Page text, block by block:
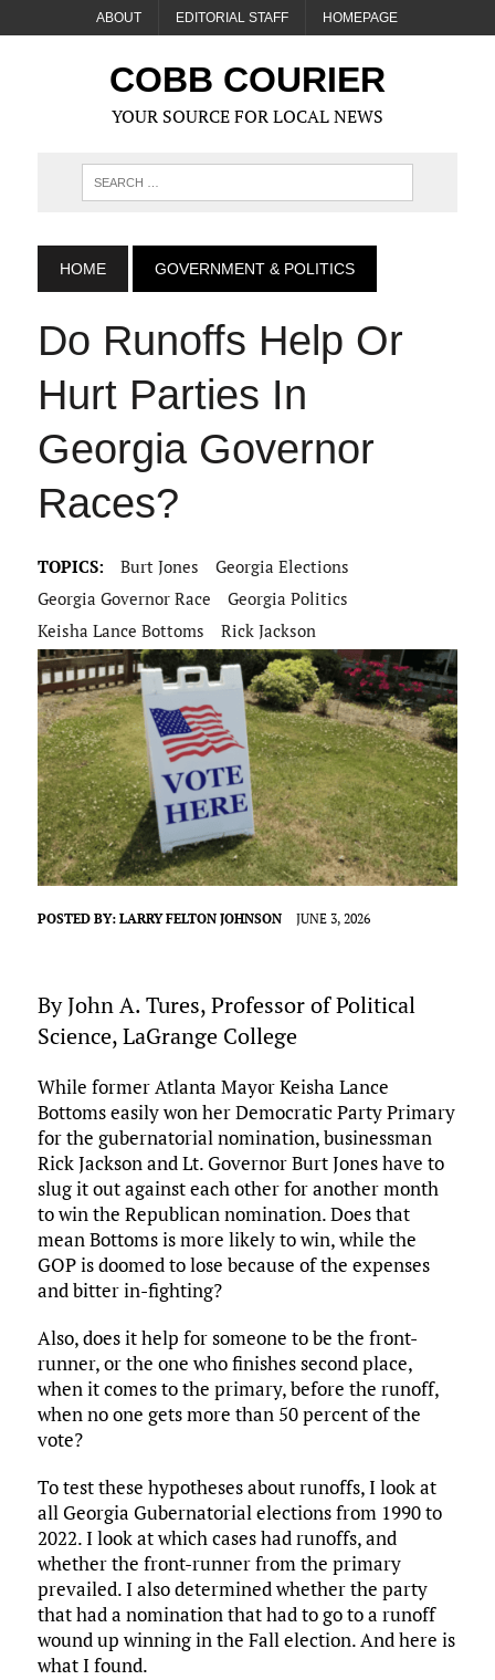
ABOUT EDITORIAL STAFF HOMEPAGE
COBB COURIER
YOUR SOURCE FOR LOCAL NEWS
HOME GOVERNMENT & POLITICS
Do Runoffs Help Or
Hurt Parties In
Georgia Governor
Races?
TOPICS: Burt Jones
Georgia Elections
Georgia Governor Race
Georgia Politics
Keisha Lance Bottoms
Rick Jackson
POSTED BY: LARRY FELTON JOHNSON JUNE 3, 2026
By John A. Tures, Professor of Political
Science, LaGrange College
While former Atlanta Mayor Keisha Lance
Bottoms easily won her Democratic Party Primary
for the gubernatorial nomination, businessman
Rick Jackson and Lt. Governor Burt Jones have to
slug it out against each other for another month
to win the Republican nomination. Does that
mean Bottoms is more likely to win, while the
GOP is doomed to lose because of the expenses
and bitter in-fighting?
Also, does it help for someone to be the front-
runner, or the one who finishes second place,
when it comes to the primary, before the runoff,
when no one gets more than 50 percent of the
vote?
To test these hypotheses about runoffs, I look at
all Georgia Gubernatorial elections from 1990 to
2022. I look at which cases had runoffs, and
whether the front-runner from the primary
prevailed. I also determined whether the party
that had a nomination that had to go to a runoff
wound up winning in the Fall election. And here is
what I found.